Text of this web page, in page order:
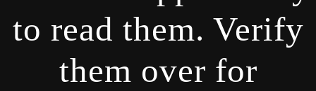
to read them. Verify
them over for